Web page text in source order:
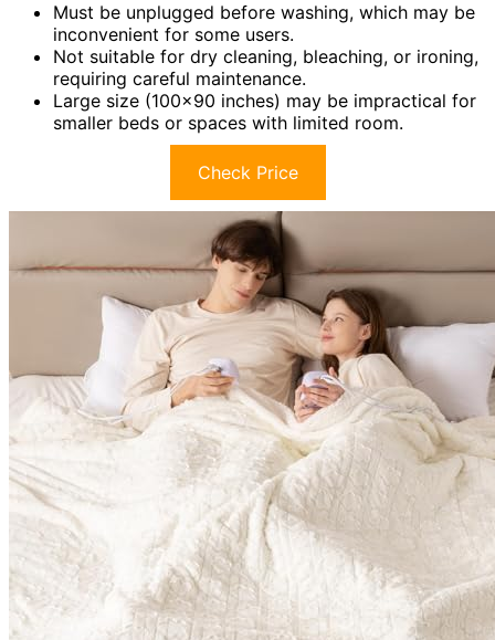
Must be unplugged before washing, which may be
inconvenient for some users.
Not suitable for dry cleaning, bleaching, or ironing,
requiring careful maintenance.
Large size (100×90 inches) may be impractical for
smaller beds or spaces with limited room.
Check Price